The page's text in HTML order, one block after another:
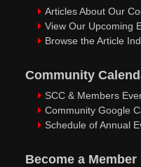
Articles About Our
View Our Upcoming
Browse the Article
Community
SCC & Members
Community Google
Schedule of Annual
Become a Member